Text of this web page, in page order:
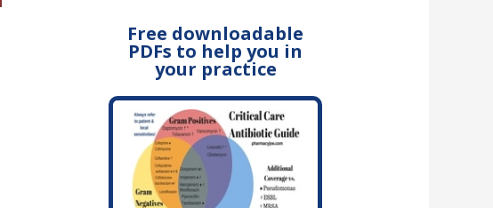
Free downloadable
PDFs to help you in
your practice